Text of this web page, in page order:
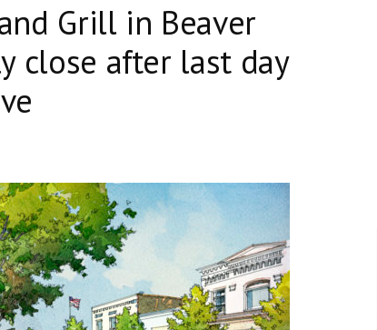
Grill in Beaver
close after last day